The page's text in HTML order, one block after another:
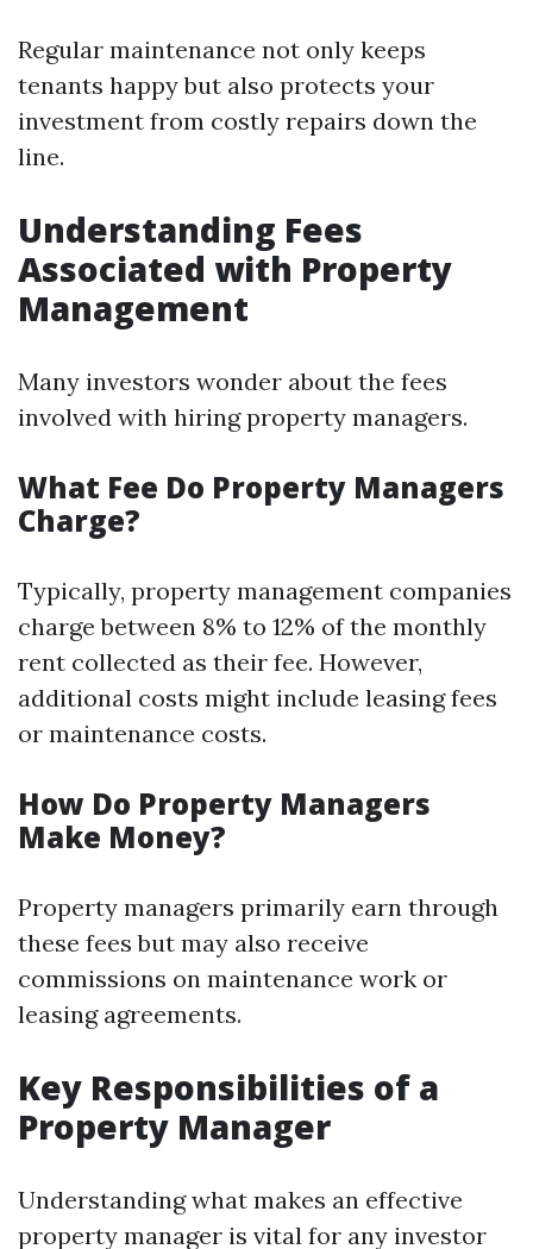
Regular maintenance not only keeps
tenants happy but also protects your
investment from costly repairs down the
line.
Understanding Fees
Associated with Property
Management
Many investors wonder about the fees
involved with hiring property managers.
What Fee Do Property Managers
Charge?
Typically, property management companies
charge between 8% to 12% of the monthly
rent collected as their fee. However,
additional costs might include leasing fees
or maintenance costs.
How Do Property Managers
Make Money?
Property managers primarily earn through
these fees but may also receive
commissions on maintenance work or
leasing agreements.
Key Responsibilities of a
Property Manager
Understanding what makes an effective
property manager is vital for any investor